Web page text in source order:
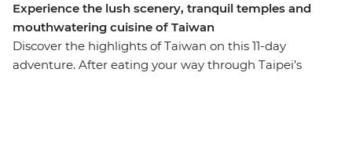
Experience the lush scenery, tranquil temples and
mouthwatering cuisine of Taiwan
Discover the highlights of Taiwan on this 11-day
adventure. After eating your way through Taipei’s